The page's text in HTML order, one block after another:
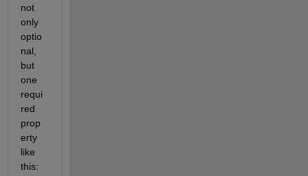
not
only
optio
nal,
but
one
requi
red
prop
erty
like
this: